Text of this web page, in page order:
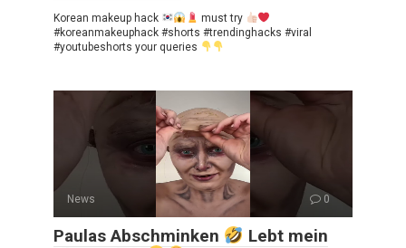
Korean makeup hack
must try
#koreanmakeuphack #shorts #trendinghacks #viral
#youtubeshorts your queries
News 0
Paulas Abschminken
Lebt mein